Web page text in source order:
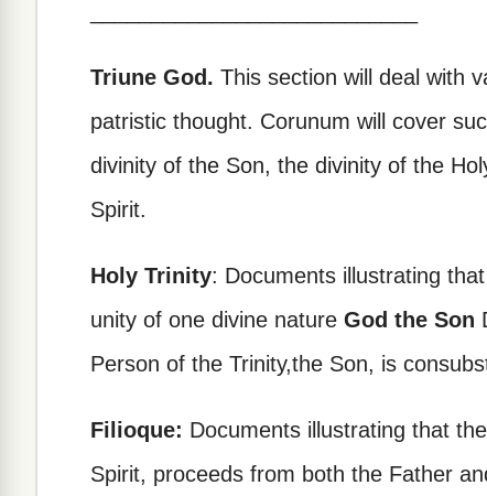
Triune God. This section will deal with
patristic thought. Corunum will cover
divinity of the Son, the divinity of the
Spirit.
Holy Trinity: Documents illustrating
unity of one divine nature God the Son
Person of the Trinity,the Son, is
Filioque: Documents illustrating that
Spirit, proceeds from both the Father